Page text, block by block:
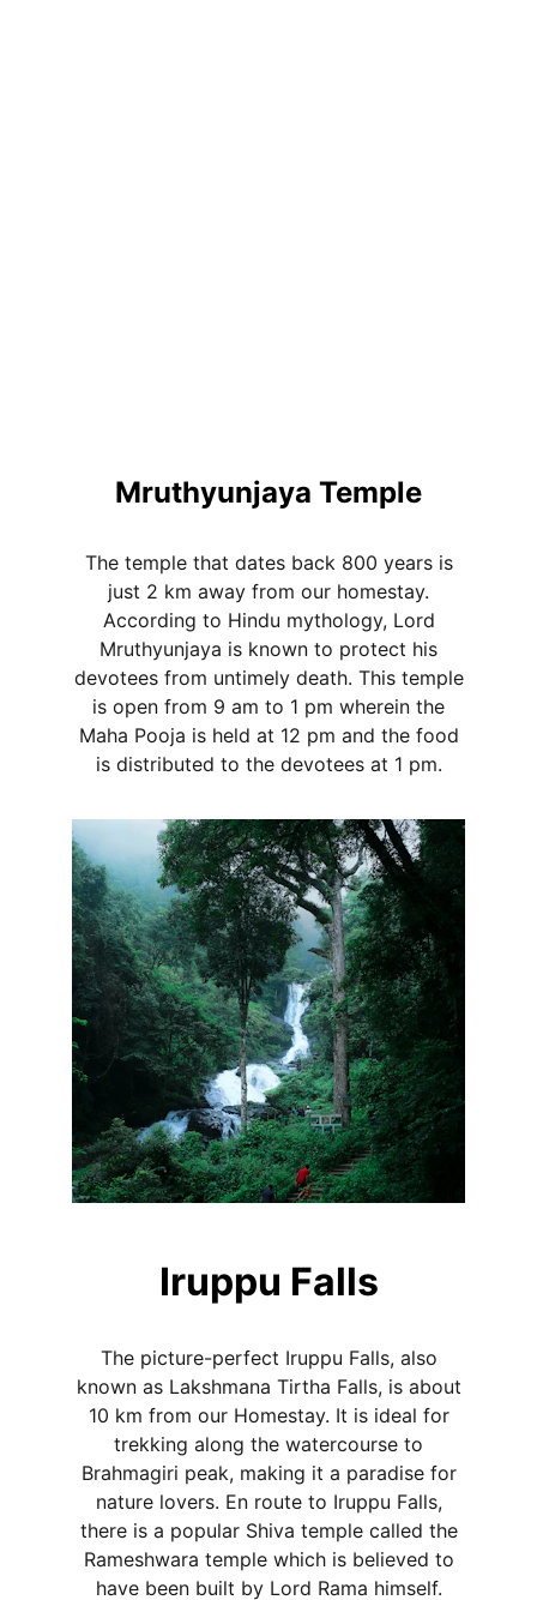
Mruthyunjaya Temple
The temple that dates back 800 years is
just 2 km away from our homestay.
According to Hindu mythology, Lord
Mruthyunjaya is known to protect his
devotees from untimely death. This temple
is open from 9 am to 1 pm wherein the
Maha Pooja is held at 12 pm and the food
is distributed to the devotees at 1 pm.
Iruppu Falls
The picture-perfect Iruppu Falls, also
known as Lakshmana Tirtha Falls, is about
10 km from our Homestay. It is ideal for
trekking along the watercourse to
Brahmagiri peak, making it a paradise for
nature lovers. En route to Iruppu Falls,
there is a popular Shiva temple called the
Rameshwara temple which is believed to
have been built by Lord Rama himself.